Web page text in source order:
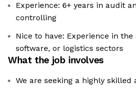
Experience: 6+ years in audit
controlling
Nice to have: Experience in
software, or logistics sectors
What the job involves
We are seeking a highly skilled